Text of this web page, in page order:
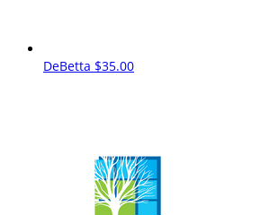
DeBetta $35.00